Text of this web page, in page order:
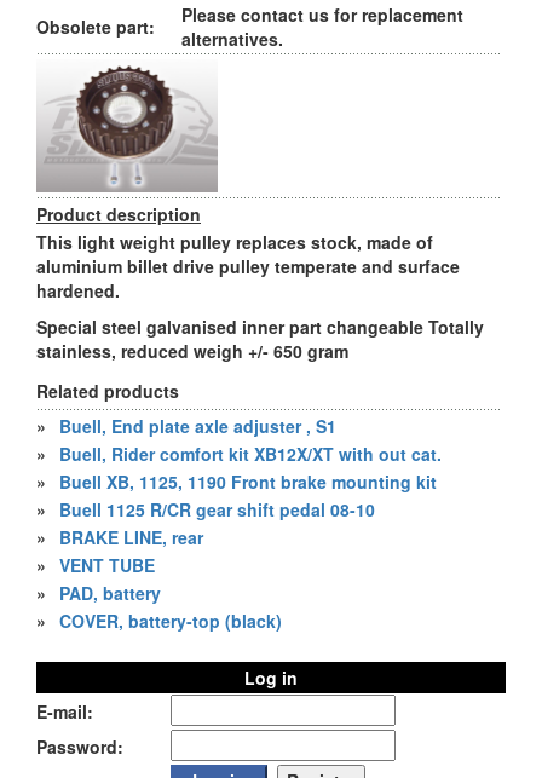
Obsolete part:
Please contact us for replacement
alternatives.
Product description
This light weight pulley replaces stock, made of
aluminium billet drive pulley temperate and surface
hardened.
Special steel galvanised inner part changeable Totally
stainless, reduced weigh +/- 650 gram
Related products
»
Buell, End plate axle adjuster , S1
»
Buell, Rider comfort kit XB12X/XT with out cat.
»
Buell XB, 1125, 1190 Front brake mounting kit
»
Buell 1125 R/CR gear shift pedal 08-10
»
BRAKE LINE, rear
» VENT TUBE
»
PAD, battery
» COVER, battery-top (black)
Log in
E-mail:
Password: